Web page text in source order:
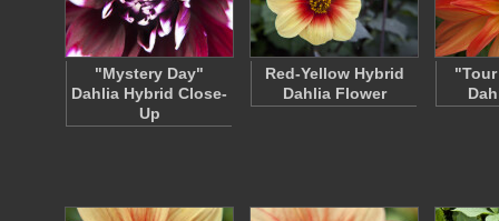
"Mystery Day"
Dahlia Hybrid Close-
Up
Red-Yellow Hybrid
Dahlia Flower